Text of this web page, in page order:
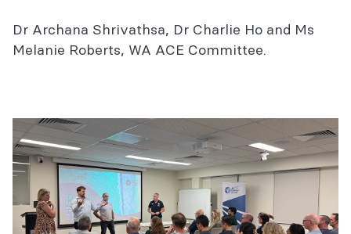
Dr Archana Shrivathsa, Dr Charlie Ho and Ms
Melanie Roberts, WA ACE Committee.